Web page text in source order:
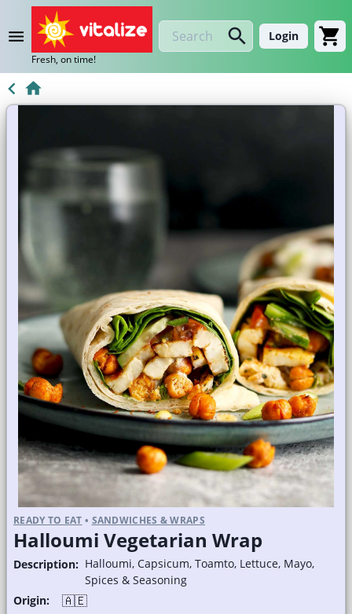
Fresh, on time!
Login
READY TO EAT • SANDWICHES & WRAPS
Halloumi Vegetarian Wrap
Description: Halloumi, Capsicum, Toamto, Lettuce, Mayo,
Spices & Seasoning
Origin:
🇦🇪